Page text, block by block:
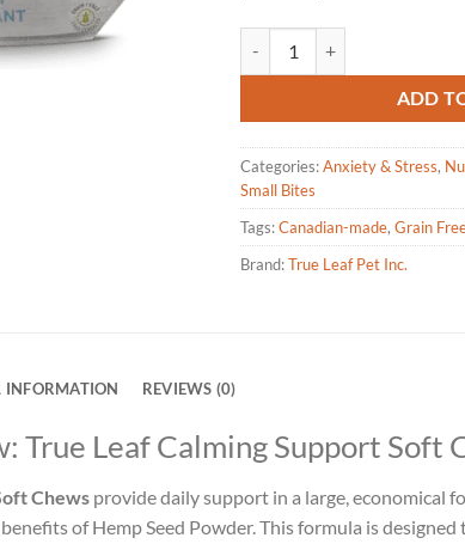
ADD
Categories:Anxiety & Stress,
Small Bites
Tags:Canadian-made,Grain
Brand:True Leaf Pet Inc.
REVIEWS (0)
True Leaf Calming Support Soft
Chewsprovide daily support in a large, economical
of Hemp Seed Powder. This formula is